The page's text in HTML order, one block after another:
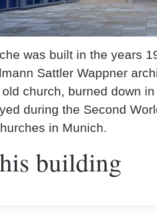
was built in the years
Sattler Wappner
church, burned down
during the Second
in Munich.
building